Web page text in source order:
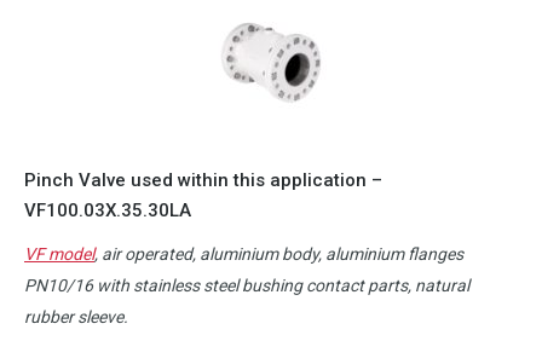
Pinch Valve used within this application –
VF100.03X.35.30LA
VF model, air operated, aluminium body, aluminium flanges
PN10/16 with stainless steel bushing contact parts, natural
rubber sleeve.